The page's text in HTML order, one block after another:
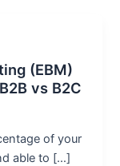
(EBM)
vs B2C
of your
able to […]